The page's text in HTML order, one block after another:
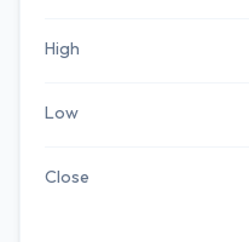
High
Low
Close